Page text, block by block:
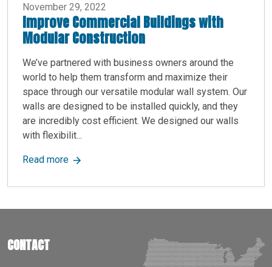
November 29, 2022
Improve Commercial Buildings with
Modular Construction
We’ve partnered with business owners around the
world to help them transform and maximize their
space through our versatile modular wall system. Our
walls are designed to be installed quickly, and they
are incredibly cost efficient. We designed our walls
with flexibilit...
Read moreabout Improve Commercial Buildings with
CONTACT